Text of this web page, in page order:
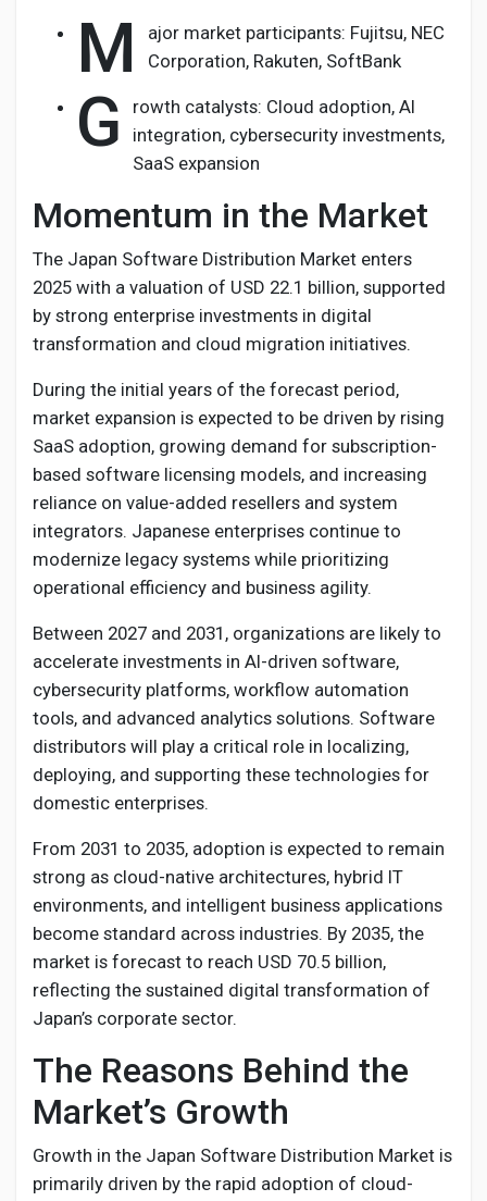
M
ajor market participants: Fujitsu, NEC
Corporation, Rakuten, SoftBank
G
rowth catalysts: Cloud adoption, AI
integration, cybersecurity investments,
SaaS expansion
Momentum in the Market
The Japan Software Distribution Market enters
2025 with a valuation of USD 22.1 billion, supported
by strong enterprise investments in digital
transformation and cloud migration initiatives.
During the initial years of the forecast period,
market expansion is expected to be driven by rising
SaaS adoption, growing demand for subscription-
based software licensing models, and increasing
reliance on value-added resellers and system
integrators. Japanese enterprises continue to
modernize legacy systems while prioritizing
operational efficiency and business agility.
Between 2027 and 2031, organizations are likely to
accelerate investments in AI-driven software,
cybersecurity platforms, workflow automation
tools, and advanced analytics solutions. Software
distributors will play a critical role in localizing,
deploying, and supporting these technologies for
domestic enterprises.
From 2031 to 2035, adoption is expected to remain
strong as cloud-native architectures, hybrid IT
environments, and intelligent business applications
become standard across industries. By 2035, the
market is forecast to reach USD 70.5 billion,
reflecting the sustained digital transformation of
Japan’s corporate sector.
The Reasons Behind the
Market’s Growth
Growth in the Japan Software Distribution Market is
primarily driven by the rapid adoption of cloud-